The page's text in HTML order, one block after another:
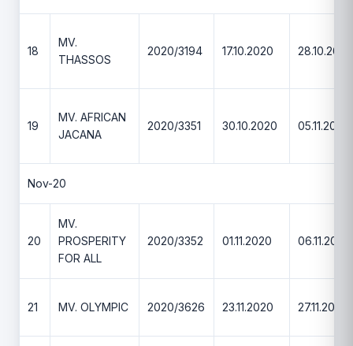
18
MV.
THASSOS
2020/3194 17.10.2020 28.10.2020
19
MV. AFRICAN
JACANA
2020/3351 30.10.2020 05.11.2020
Nov-20
20
MV.
PROSPERITY
FOR ALL
2020/3352 01.11.2020 06.11.2020
21 MV. OLYMPIC 2020/3626 23.11.2020 27.11.2020